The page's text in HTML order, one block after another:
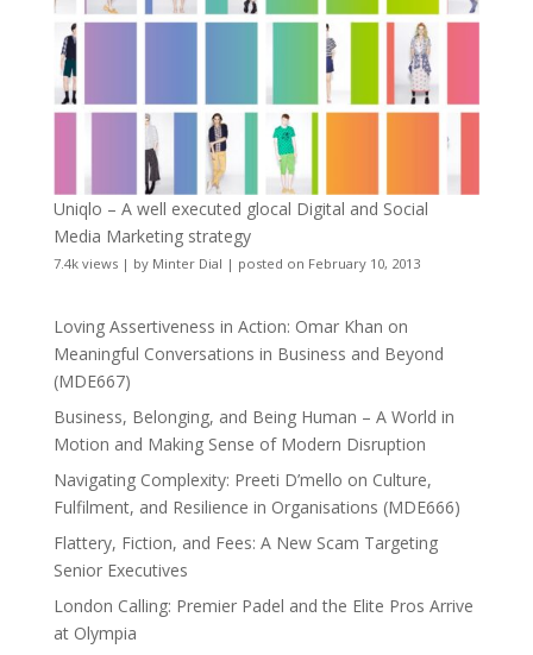
Uniqlo – A well executed glocal Digital and Social
Media Marketing strategy
7.4k views| by Minter Dial | posted on February 10, 2013
Loving Assertiveness in Action: Omar Khan on
Meaningful Conversations in Business and Beyond
(MDE667)
Business, Belonging, and Being Human – A World in
Motion and Making Sense of Modern Disruption
Navigating Complexity: Preeti D’mello on Culture,
Fulfilment, and Resilience in Organisations (MDE666)
Flattery, Fiction, and Fees: A New Scam Targeting
Senior Executives
London Calling: Premier Padel and the Elite Pros Arrive
at Olympia